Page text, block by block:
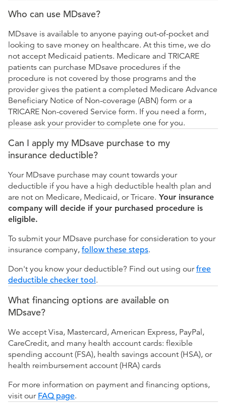
Who can use MDsave?
MDsave is available to anyone paying out-of-pocket and
looking to save money on healthcare. At this time, we do
not accept Medicaid patients. Medicare and TRICARE
patients can purchase MDsave procedures if the
procedure is not covered by those programs and the
provider gives the patient a completed Medicare Advance
Beneficiary Notice of Non-coverage (ABN) form or a
TRICARE Non-covered Service form. If you need a form,
please ask your provider to complete one for you.
Can I apply my MDsave purchase to my
insurance deductible?
Your MDsave purchase may count towards your
deductible if you have a high deductible health plan and
are not on Medicare, Medicaid, or Tricare. Your insurance
company will decide if your purchased procedure is
eligible.
To submit your MDsave purchase for consideration to your
insurance company, follow these steps.
Don't you know your deductible? Find out using ourfree
deductible checker tool.
What financing options are available on
MDsave?
We accept Visa, Mastercard, American Express, PayPal,
CareCredit, and many health account cards: flexible
spending account (FSA), health savings account (HSA), or
health reimbursement account (HRA) cards
For more information on payment and financing options,
visit our FAQ page.